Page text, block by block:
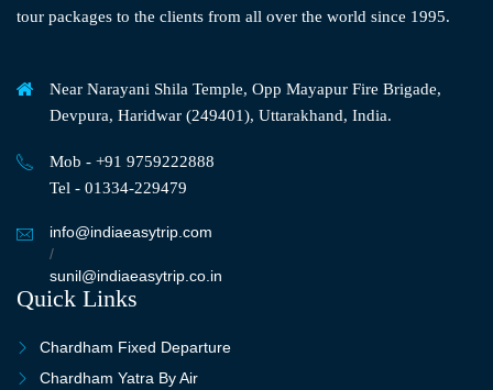
tour packages to the clients from all over the world since 1995.
Near Narayani Shila Temple, Opp Mayapur Fire Brigade,
Devpura, Haridwar (249401), Uttarakhand, India.
Mob - +91 9759222888
Tel - 01334-229479
info@indiaeasytrip.com
/
sunil@indiaeasytrip.co.in
Quick Links
Chardham Fixed Departure
Chardham Yatra By Air